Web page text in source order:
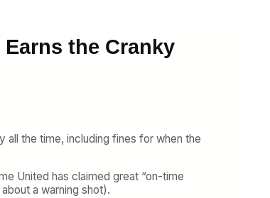
the Cranky
all the time, including fines for when the
United has claimed great “on-time
a warning shot).